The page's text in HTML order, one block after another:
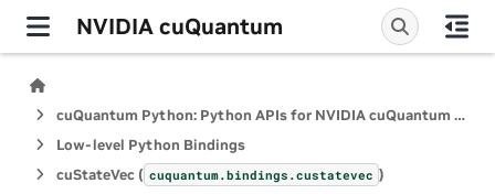
NVIDIA cuQuantum
cuQuantum Python: Python APIs for NVIDIA cuQuantum SDK
Low-level Python Bindings
cuStateVec ( cuquantum.bindings.custatevec )